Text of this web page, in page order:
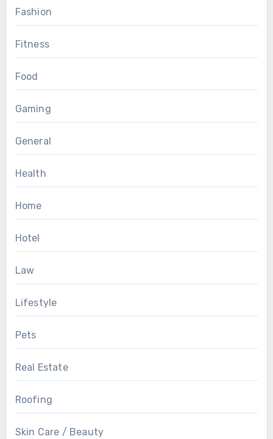
Fashion
Fitness
Food
Gaming
General
Health
Home
Hotel
Law
Lifestyle
Pets
Real Estate
Roofing
Skin Care / Beauty